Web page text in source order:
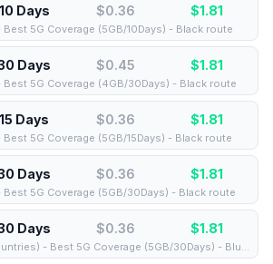
10 Days $0.36 $1.81
5G Coverage (5GB/10Days) - Black route
Days $0.45 $1.81
Best 5G Coverage (4GB/30Days) - Black route
15 Days $0.36 $1.81
5G Coverage (5GB/15Days) - Black route
Days $0.36 $1.81
Best 5G Coverage (5GB/30Days) - Black route
Days $0.36 $1.81
⚡️ [5G] Europe (35 countries) - Best 5G Coverage (5GB/30Days) - Blue route